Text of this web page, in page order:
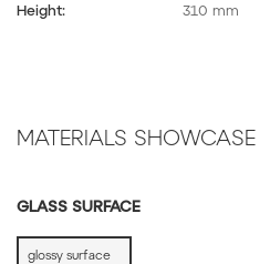
Height:
310 mm
MATERIALS SHOWCASE
GLASS SURFACE
glossy surface